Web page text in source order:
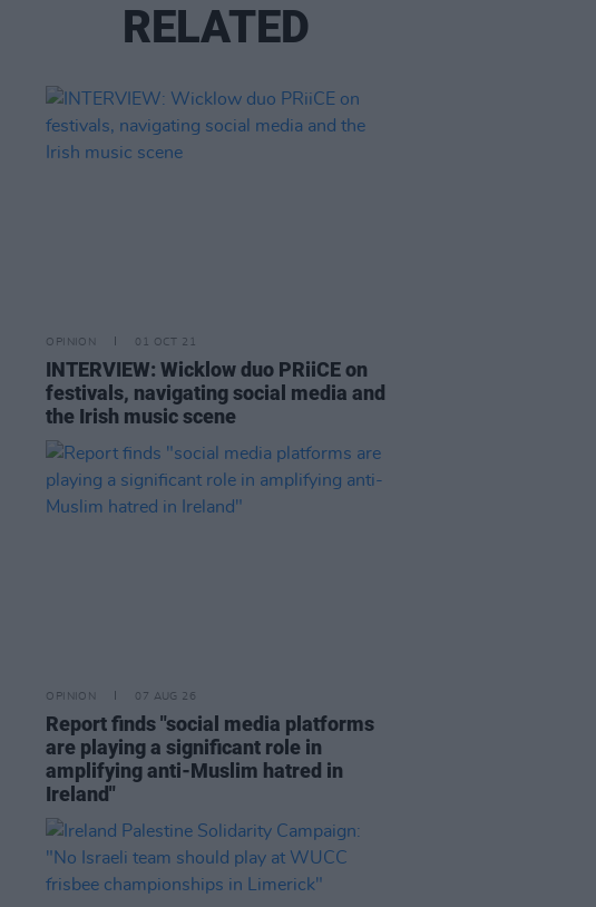
RELATED
OPINION 01 OCT 21
INTERVIEW: Wicklow duo PRiiCE on
festivals, navigating social media and
the Irish music scene
OPINION 07 AUG 26
Report finds "social media platforms
are playing a significant role in
amplifying anti-Muslim hatred in
Ireland"